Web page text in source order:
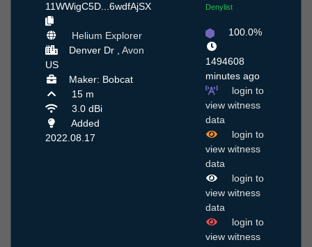
11WWigC5D...6wdfAjSX
Helium Explorer
Denver Dr , Avon
US
Maker: Bobcat
15 m
3.0 dBi
Added
2022.08.17
Denylist
100.0%
1494608
minutes ago
login to
view witness
data
login to
view witness
data
login to
view witness
data
login to
view witness